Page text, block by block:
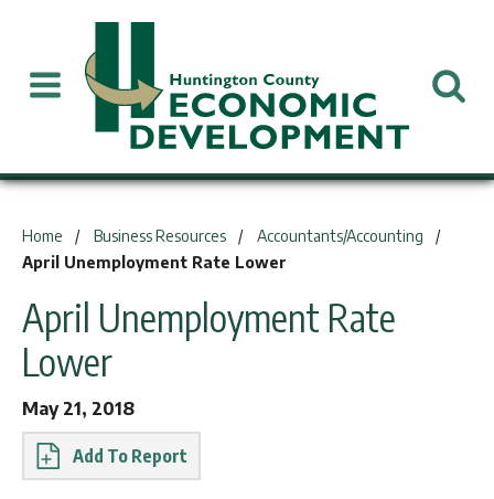
Home Business Resources
Accountants/Accounting
April Unemployment Rate Lower
April Unemployment Rate
Lower
May 21, 2018
Report